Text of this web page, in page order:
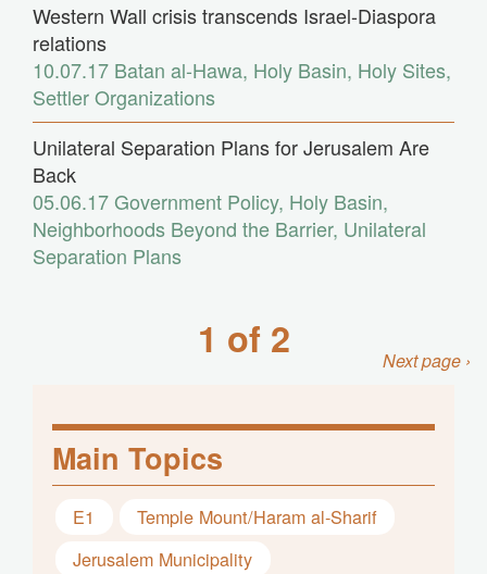
Western Wall crisis transcends Israel-Diaspora
relations
10.07.17 Batan al-Hawa, Holy Basin, Holy Sites,
Settler Organizations
Unilateral Separation Plans for Jerusalem Are
Back
05.06.17Government Policy, Holy Basin,
Neighborhoods Beyond the Barrier, Unilateral
Separation Plans
1 of 2 Next page ›
Main Topics
E1
Temple Mount/Haram al-Sharif
Jerusalem Municipality